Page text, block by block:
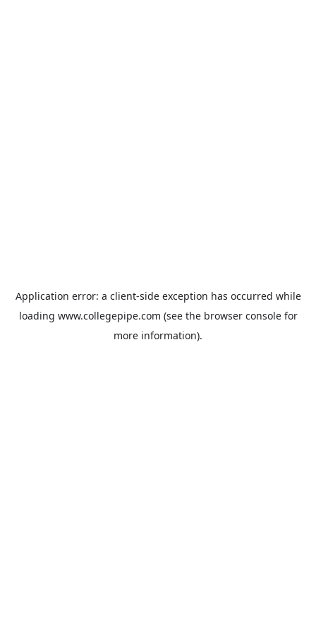
Application error: a client-side exception has occurred while
loading www.collegepipe.com (see the browser consolefor
more information).